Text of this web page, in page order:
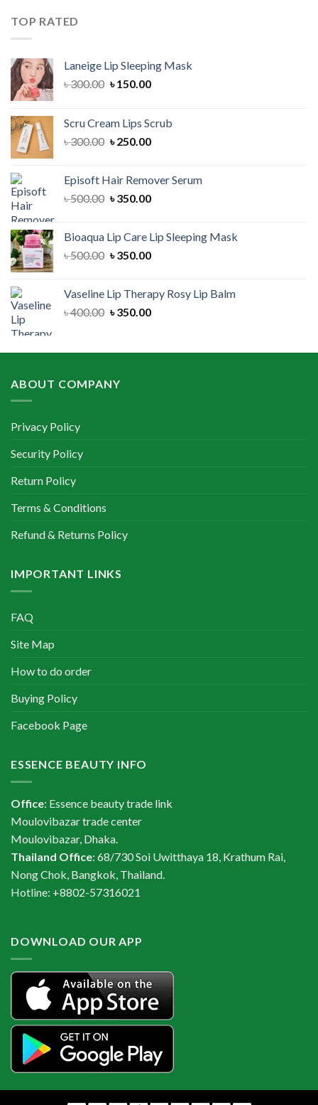
TOP RATED
Laneige Lip Sleeping Mask
৳300.00 Original
৳ 300.00.
৳150.00Current
৳ 150.00.
Scru Cream Lips Scrub
৳300.00 Original
৳ 300.00.
৳250.00Current
৳ 250.00.
Episoft Hair Remover Serum
৳500.00 Original
৳ 500.00.
৳350.00Current
৳ 350.00.
Bioaqua Lip Care Lip Sleeping Mask
৳500.00 Original
৳ 500.00.
৳350.00Current
৳ 350.00.
Vaseline Lip Therapy Rosy Lip Balm
৳400.00 Original
৳ 400.00.
৳350.00Current
৳ 350.00.
ABOUT COMPANY
Privacy Policy
Security Policy
Return Policy
Terms & Conditions
Refund & Returns Policy
IMPORTANT LINKS
FAQ
Site Map
How to do order
Buying Policy
Facebook Page
ESSENCE BEAUTY INFO
Office: Essence beauty trade link
Moulovibazar trade center
Moulovibazar, Dhaka.
Thailand Office: 68/730 Soi Uwitthaya 18, Krathum Rai,
Nong Chok, Bangkok, Thailand.
Hotline: +8802-57316021
DOWNLOAD OUR APP